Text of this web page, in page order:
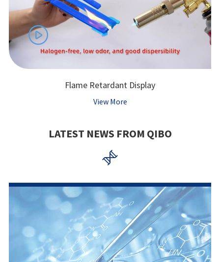

Flame Retardant Display
View More
LATEST NEWS FROM QIBO
